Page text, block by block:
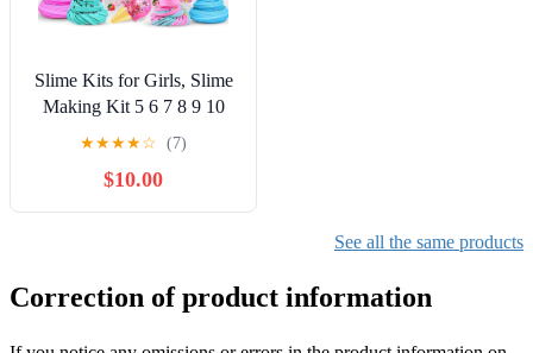
Slime Kits for Girls, Slime
Making Kit 5 6 7 8 9 10
Years Old Girls Gifts, DIY
for Ages 6-8-12, Birthday
Gifts for Girls Ages 6-12,
★★★★☆ (7)
$10.00
See all the same products
Correction of product information